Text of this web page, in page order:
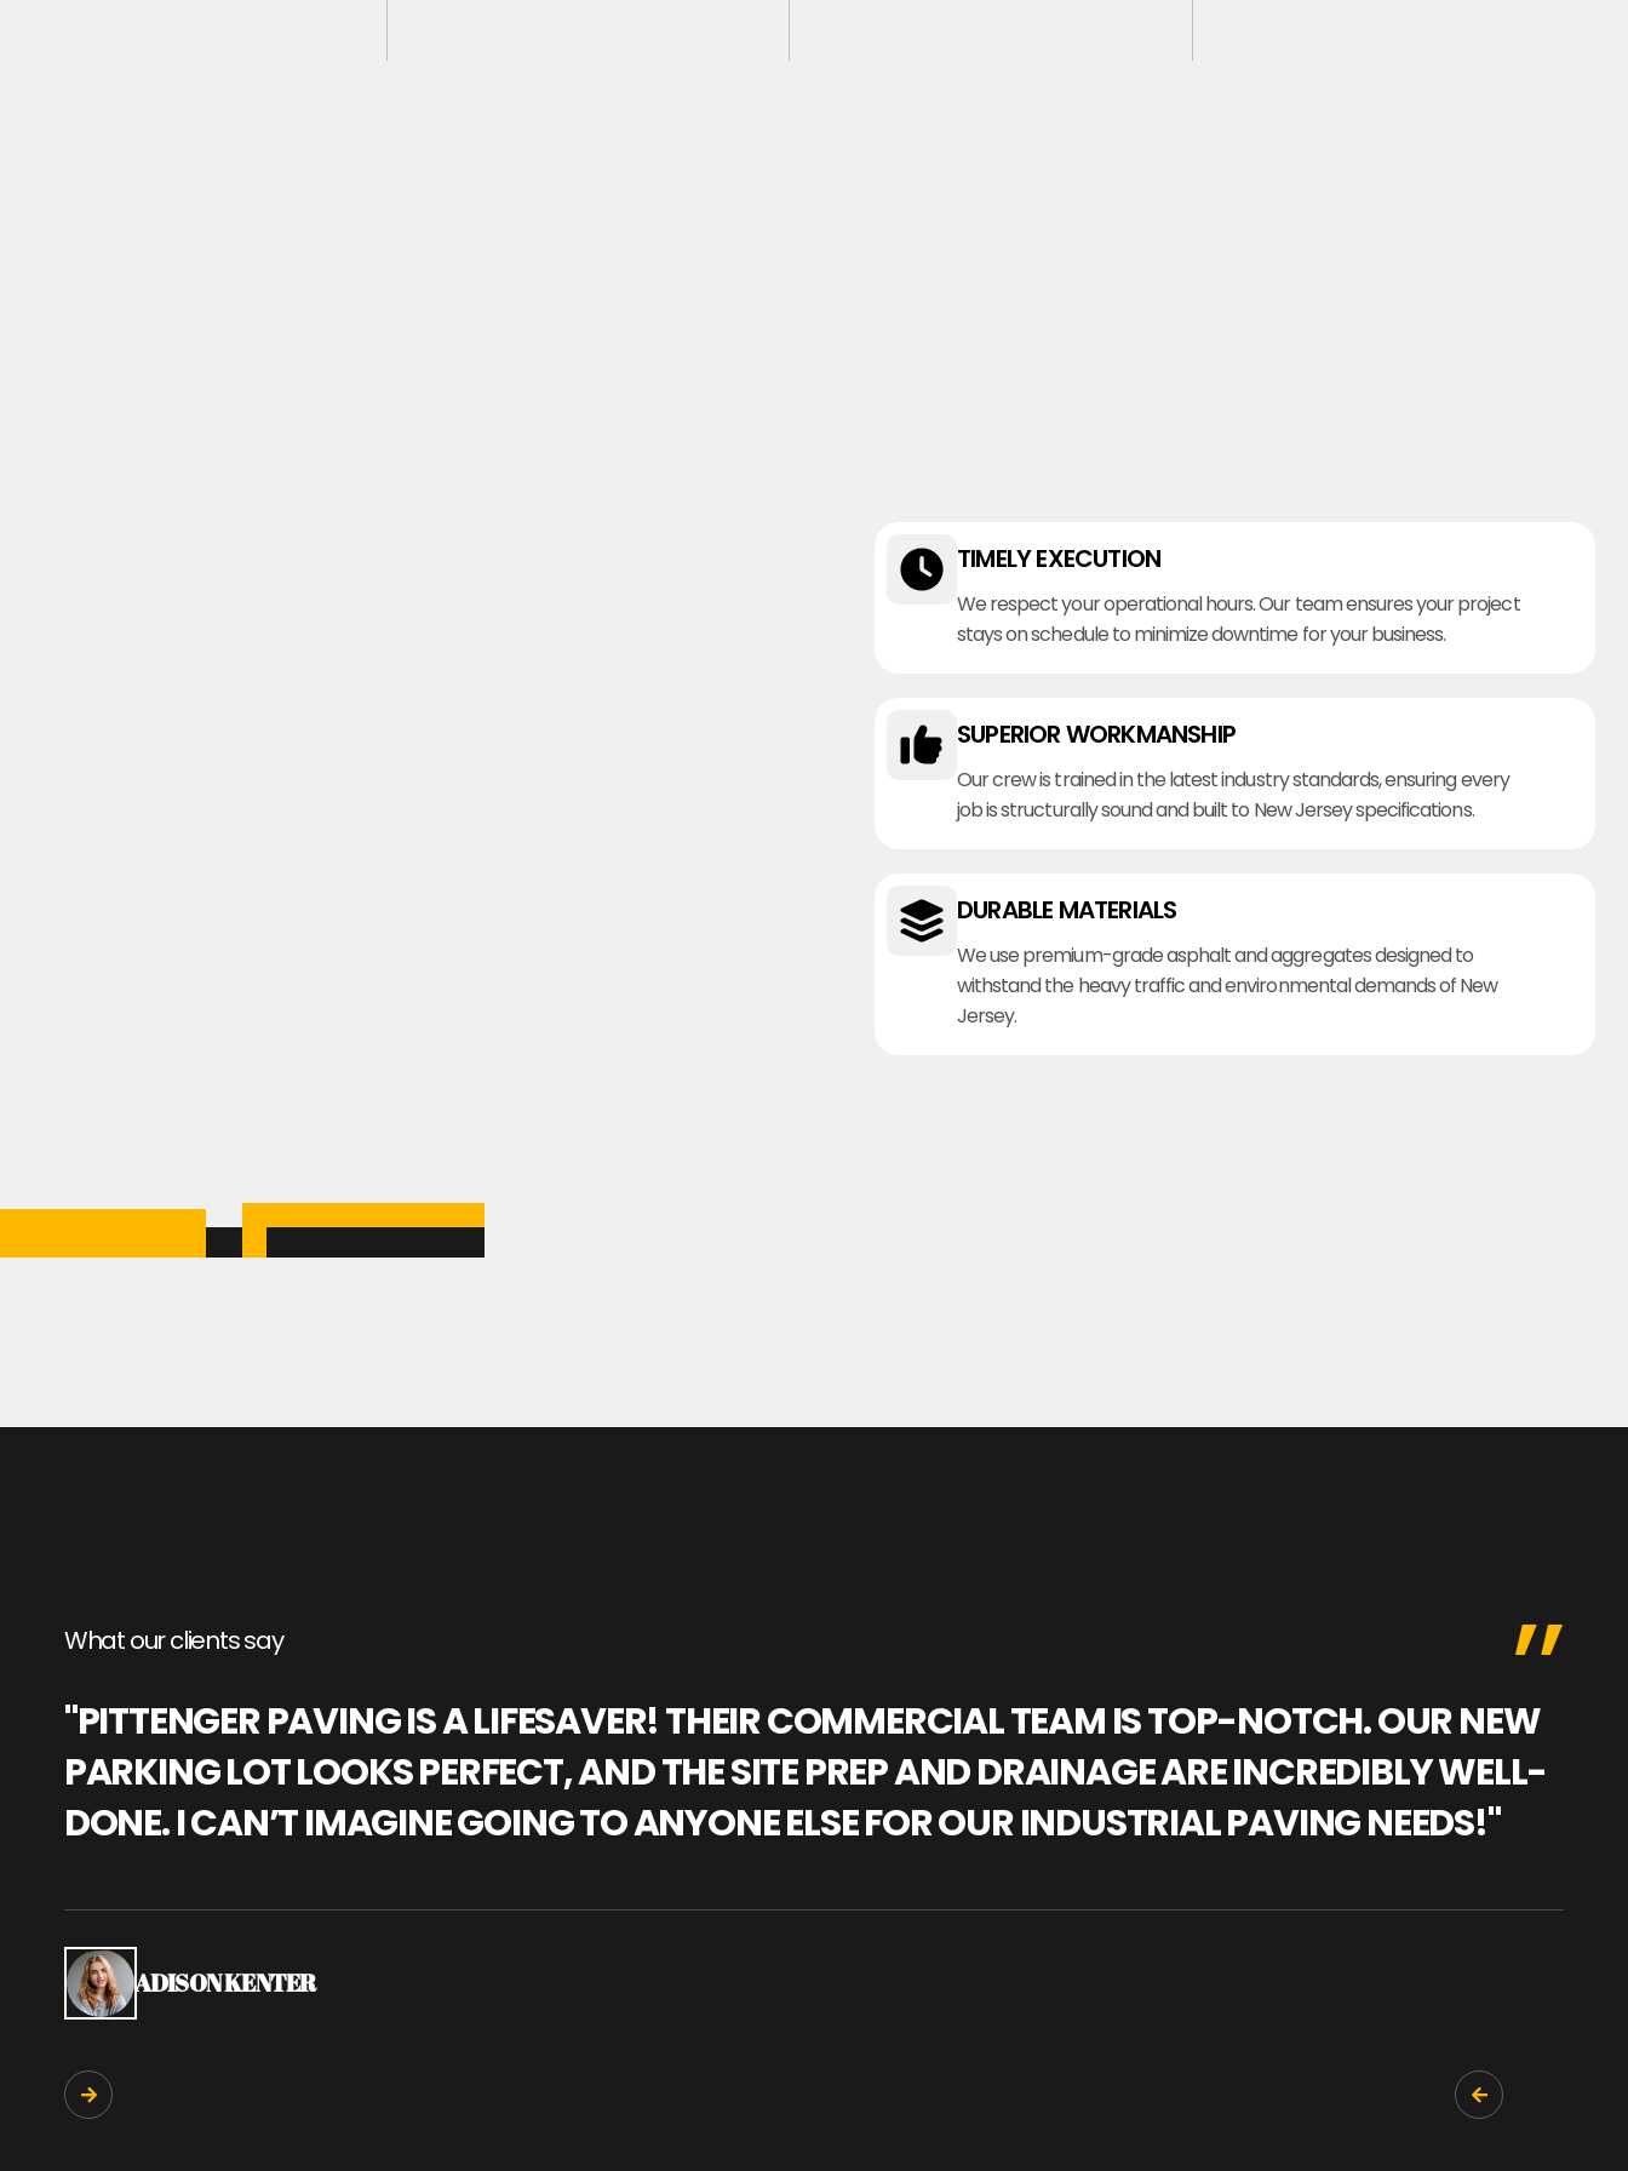
TIMELY EXECUTION
We respect your operational hours. Our team ensures your project
stays on schedule to minimize downtime for your business.
SUPERIOR WORKMANSHIP
Our crew is trained in the latest industry standards, ensuring every
job is structurally sound and built to New Jersey specifications.
DURABLE MATERIALS
We use premium-grade asphalt and aggregates designed to
withstand the heavy traffic and environmental demands of New
Jersey.
What our clients say
"PITTENGER PAVING IS A LIFESAVER! THEIR COMMERCIAL TEAM IS TOP-NOTCH. OUR NEW
PARKING LOT LOOKS PERFECT, AND THE SITE PREP AND DRAINAGE ARE INCREDIBLY WELL-
DONE. I CAN’T IMAGINE GOING TO ANYONE ELSE FOR OUR INDUSTRIAL PAVING NEEDS!"
ADISON KENTER

